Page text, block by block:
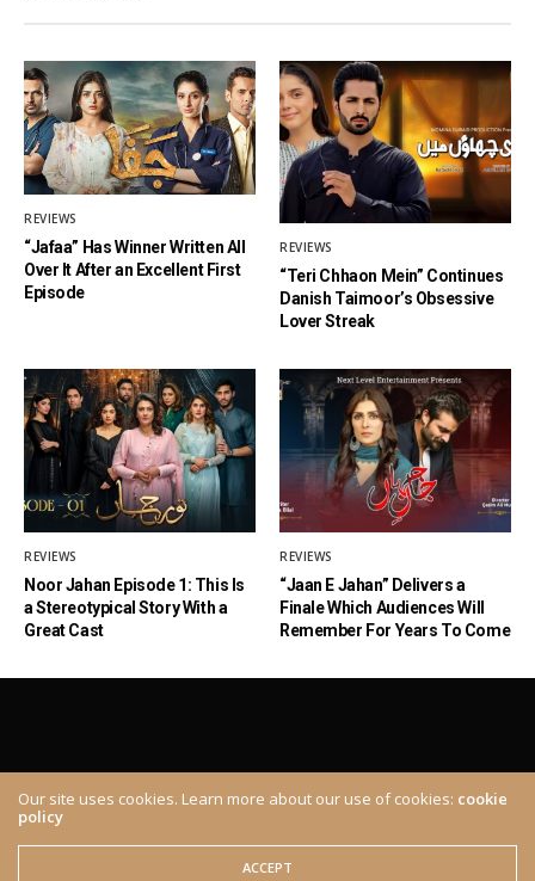
REVIEWS
“Jafaa” Has Winner Written All
Over It After an Excellent First
Episode
REVIEWS
“Teri Chhaon Mein” Continues
Danish Taimoor’s Obsessive
Lover Streak
REVIEWS
Noor Jahan Episode 1: This Is
a Stereotypical Story With a
Great Cast
REVIEWS
“Jaan E Jahan” Delivers a
Finale Which Audiences Will
Remember For Years To Come
© 2020 The Brown Identity, All Rights Reserved.
Our site uses cookies. Learn more about our use of cookies: cookie
policy
ACCEPT